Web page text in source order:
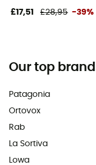
£17,51 £28,95 -39%
Our top
Patagonia
Ortovox
Rab
La Sortiva
Lowa